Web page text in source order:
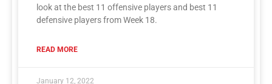
look at the best 11 offensive players and best 11
defensive players from Week 18.
READ MORE
January 12, 2022